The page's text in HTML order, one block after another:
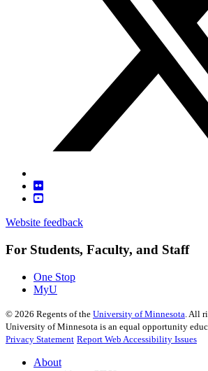
Website feedback
For Students, Faculty, and Staff
One Stop
MyU
© 2026 Regents of the University of Minnesota . All
University of Minnesota is an equal opportunity
Privacy Statement Report Web Accessibility Issues
About